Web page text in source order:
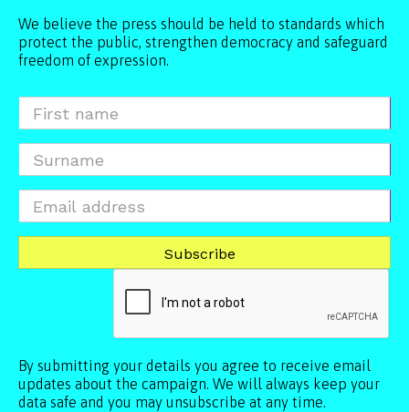
We believe the press should be held to standards which
protect the public, strengthen democracy and safeguard
freedom of expression.
By submitting your details you agree to receive email
updates about the campaign. We will always keep your
data safe and you may unsubscribe at any time.